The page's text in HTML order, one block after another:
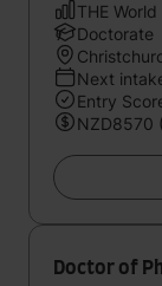
THE
Doctorate
Next
Entry
NZD8570
Doctor of